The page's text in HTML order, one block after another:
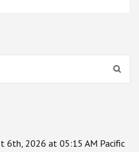
6th, 2026 at 05:15 AM Pacific